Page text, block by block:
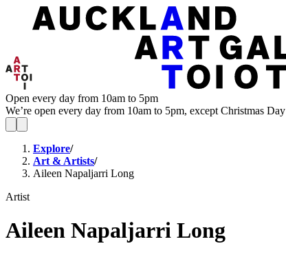
Open every day from 10am to 5pm
We’re open every day from 10am to 5pm, except Christmas Day
Explore/
Art & Artists/
Aileen Napaljarri Long
Artist
Aileen Napaljarri Long